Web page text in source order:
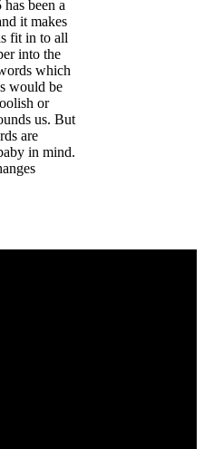
been a
it makes
fit in to all
into the
which
would be
or
us. But
are
in mind.